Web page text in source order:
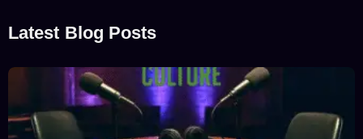
Latest Blog Posts